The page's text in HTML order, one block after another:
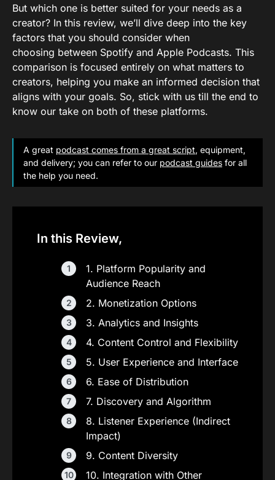
But which one is better suited for your needs as a
creator? In this review, we’ll dive deep into the key
factors that you should consider when
choosing between Spotify and Apple Podcasts. This
comparison is focused entirely on what matters to
creators, helping you make an informed decision that
aligns with your goals. So, stick with us till the end to
know our take on both of these platforms.
A great podcast comes from a great script, equipment,
and delivery; you can refer to our podcast guides for all
the help you need.
In this Review,
1. Platform Popularity and
Audience Reach
2. Monetization Options
3. Analytics and Insights
4. Content Control and Flexibility
5. User Experience and Interface
6. Ease of Distribution
7. Discovery and Algorithm
8. Listener Experience (Indirect
Impact)
9. Content Diversity
10. Integration with Other